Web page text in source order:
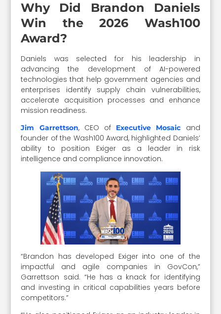
Why Did Brandon Daniels
Win the 2026 Wash100
Award?
Daniels was selected for his leadership in
advancing the development of AI-powered
technologies that help government agencies and
enterprises identify supply chain vulnerabilities,
accelerate acquisition processes and enhance
mission readiness.
Jim Garrettson, CEO of Executive Mosaic and
founder of the Wash100 Award, highlighted Daniels’
ability to position Exiger as a leader in risk
intelligence and compliance innovation.
“Brandon has developed Exiger into one of the
impactful and agile companies in GovCon,”
Garrettson said. “He has a knack for identifying
and investing in critical capabilities years before
competitors.”